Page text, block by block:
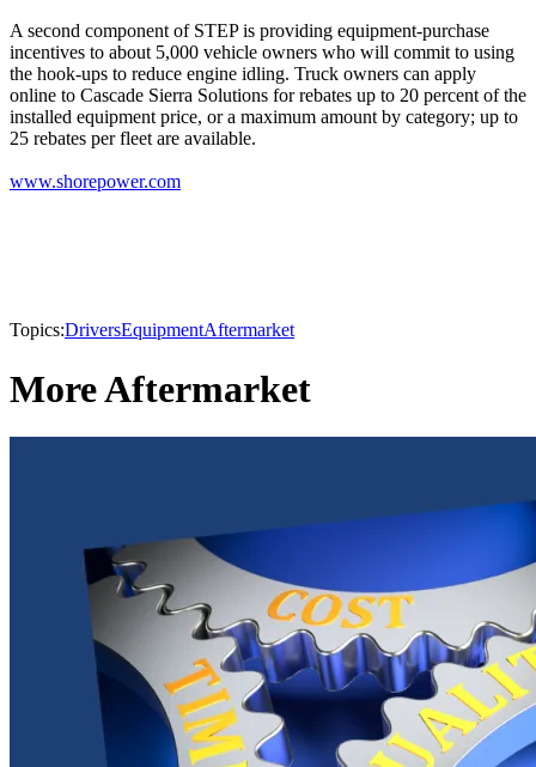
A second component of STEP is providing equipment-purchase
incentives to about 5,000 vehicle owners who will commit to using
the hook-ups to reduce engine idling. Truck owners can apply
online to Cascade Sierra Solutions for rebates up to 20 percent of the
installed equipment price, or a maximum amount by category; up to
25 rebates per fleet are available.
www.shorepower.com
Topics:DriversEquipmentAftermarket
More Aftermarket